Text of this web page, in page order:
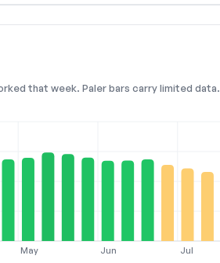
that week. Paler bars carry limited data.
May Jun Jul